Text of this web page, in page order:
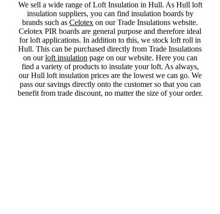
We sell a wide range of Loft Insulation in Hull. As Hull loft
insulation suppliers, you can find insulation boards by
brands such as Celotex on our Trade Insulations website.
Celotex PIR boards are general purpose and therefore ideal
for loft applications. In addition to this, we stock loft roll in
Hull. This can be purchased directly from Trade Insulations
on ourloft insulation page on our website. Here you can
find a variety of products to insulate your loft. As always,
our Hull loft insulation prices are the lowest we can go. We
pass our savings directly onto the customer so that you can
benefit from trade discount, no matter the size of your order.